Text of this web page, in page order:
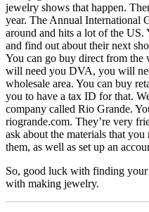
jewelry shows that happen.
year. The Annual International
around and hits a lot of the US.
and find out about their next
You can go buy direct from the
will need you DVA, you will
wholesale area. You can buy
you to have a tax ID for that.
company called Rio Grande.
riogrande.com. They’re very
ask about the materials that
them, as well as set up an
So, good luck with finding
with making jewelry.